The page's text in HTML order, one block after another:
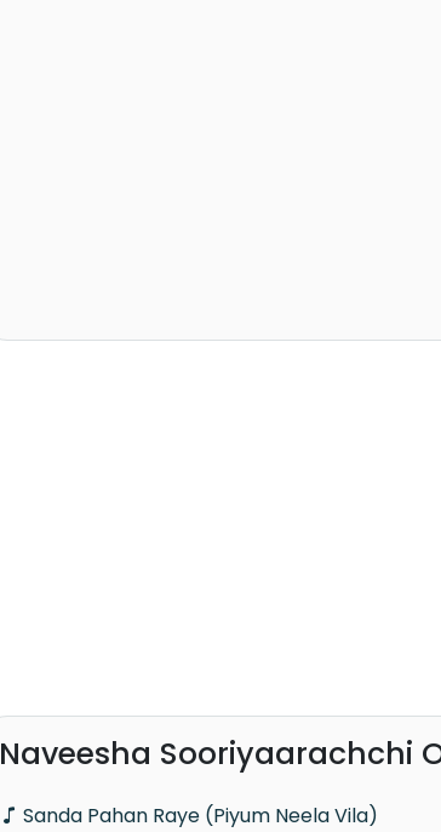
Naveesha Sooriyaarachchi
Sanda Pahan Raye (Piyum Neela Vila)